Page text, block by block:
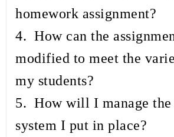
homework assignment?
4. How can the
modified to meet the
my students?
5. How will I manage the
system I put in place?